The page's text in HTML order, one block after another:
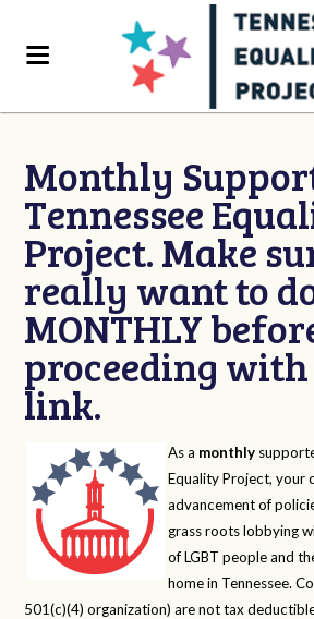
Monthly
Tennessee
Project. Make
really want to
MONTHLY
proceeding
link.
As a monthly
Equality Project, your
advancement of
grass roots lobbying
of LGBT people and
home in Tennessee.
501(c)(4) organization) are not tax